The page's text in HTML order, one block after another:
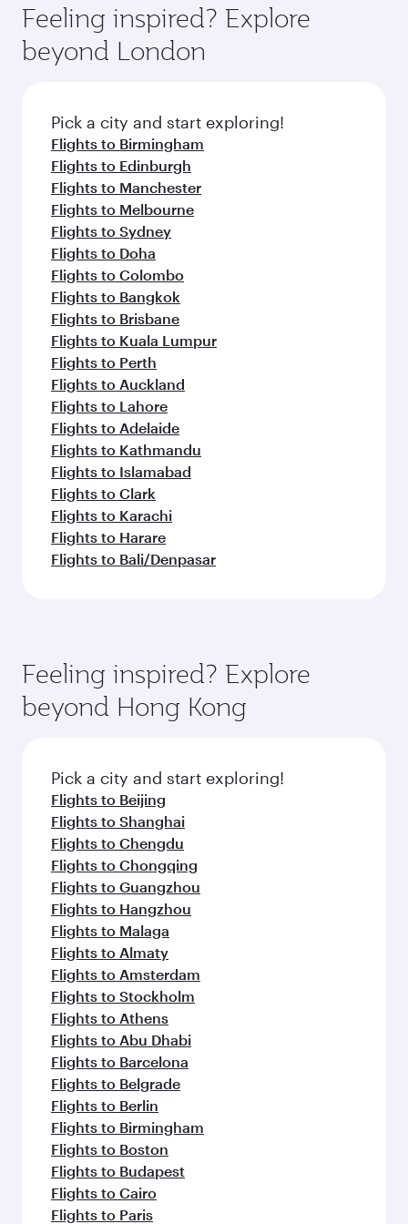
Anytime.
dining. Take a break from your journey and
rejuvenate yourself with a variety of world-class
amenities before your connecting flight.
hospitality as you relax in a spacious seat with a
soft blanket and pillow. Explore thousands of
entertainment options on Oryx One including
fresh ingredients and inspired by global
flavours.
Feeling inspired? Explore
beyond London
Pick a city and start exploring!
Flights to Birmingham
Flights to Edinburgh
Flights to Manchester
Flights to Melbourne
Flights to Sydney
Flights to Doha
Flights to Colombo
Flights to Bangkok
Flights to Brisbane
Flights to Kuala Lumpur
Flights to Perth
Flights to Auckland
Flights to Lahore
Flights to Adelaide
Flights to Kathmandu
Flights to Islamabad
Flights to Clark
Flights to Karachi
Flights to Harare
Flights to Bali/Denpasar
Feeling inspired? Explore
beyond Hong Kong
Pick a city and start exploring!
Flights to Beijing
Flights to Shanghai
Flights to Chengdu
Flights to Chongqing
Flights to Guangzhou
Flights to Hangzhou
Flights to Malaga
Flights to Almaty
Flights to Amsterdam
Flights to Stockholm
Flights to Athens
Flights to Abu Dhabi
Flights to Barcelona
Flights to Belgrade
Flights to Berlin
Flights to Birmingham
Flights to Boston
Flights to Budapest
Flights to Cairo
Flights to Paris